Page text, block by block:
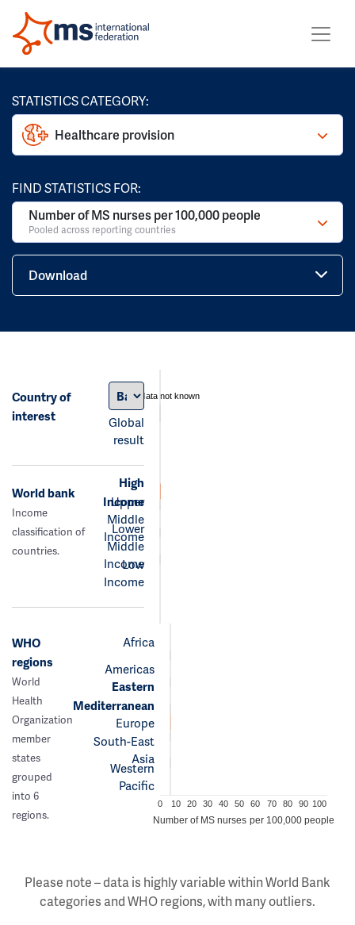
STATISTICS CATEGORY:
Healthcare provision
FIND STATISTICS FOR:
Number of MS nurses per 100,000 people
Pooled across reporting countries
Download
Country of
interest
Global
result
data not known
World bank
Income
classification of
countries.
High
Income
Upper
Middle
Income
Lower
Middle
Income
Low
Income
WHO
regions
World
Health
Organization
member
states
grouped
into 6
regions.
Africa
Americas
Eastern
Mediterranean
Europe
South-East
Asia
Western
Pacific
0 10 20 30 40 50 60 70 80 90 100
Number of MS nurses per 100,000 people
Please note – data is highly variable within World Bank
categories and WHO regions, with many outliers.